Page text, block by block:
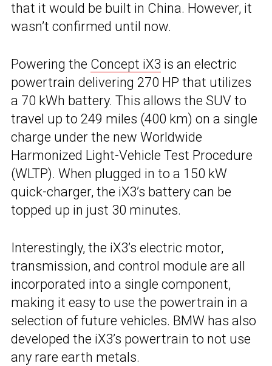
that it would be built in China. However, it
wasn’t confirmed until now.
Powering the Concept iX3 is an electric
powertrain delivering 270 HP that utilizes
a 70 kWh battery. This allows the SUV to
travel up to 249 miles (400 km) on a single
charge under the new Worldwide
Harmonized Light-Vehicle Test Procedure
(WLTP). When plugged in to a 150 kW
quick-charger, the iX3’s battery can be
topped up in just 30 minutes.
Interestingly, the iX3’s electric motor,
transmission, and control module are all
incorporated into a single component,
making it easy to use the powertrain in a
selection of future vehicles. BMW has also
developed the iX3’s powertrain to not use
any rare earth metals.